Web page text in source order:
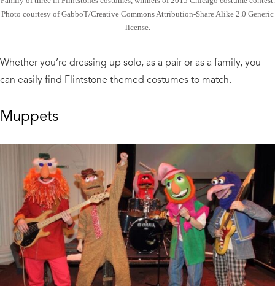
Photo courtesy of GabboT/Creative Commons Attribution-Share Alike 2.0 Generic
license.
Whether you’re dressing up solo, as a pair or as a family, you
can easily find Flintstone themed costumes to match.
Muppets